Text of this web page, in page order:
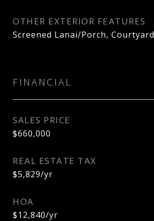
OTHER EXTERIOR FEATURES
Screened Lanai/Porch, Courtyard
FINANCIAL
SALES PRICE
$660,000
REAL ESTATE TAX
$5,829/yr
HOA
$12,840/yr